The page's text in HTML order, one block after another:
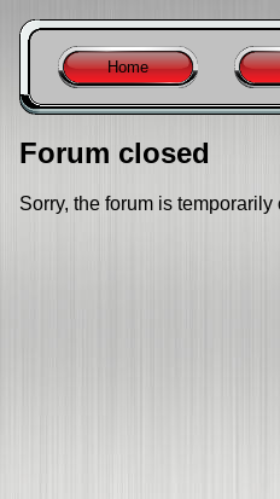
Home
Forum closed
Sorry, the forum is